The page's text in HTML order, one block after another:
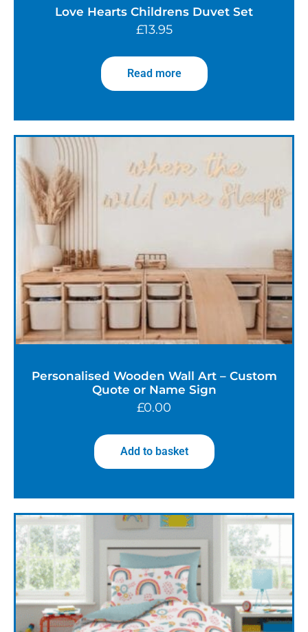
Love Hearts Childrens Duvet Set
£13.95
Read more
Personalised Wooden Wall Art – Custom
Quote or Name Sign
£0.00
Add to basket